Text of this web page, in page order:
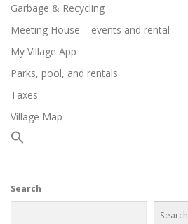
Garbage & Recycling
Meeting House – events and rental
My Village App
Parks, pool, and rentals
Taxes
Village Map
Search
Search